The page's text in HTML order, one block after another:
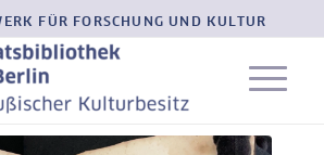
FÜR FORSCHUNG UND KULTUR